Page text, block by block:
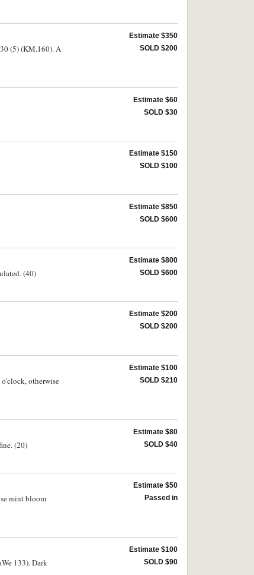
(5) (KM.160). A
Estimate $350
SOLD $200
Estimate $60
SOLD $30
Estimate $150
SOLD $100
Estimate $850
SOLD $600
(40)
Estimate $800
SOLD $600
Estimate $200
SOLD $200
o'clock, otherwise
Estimate $100
SOLD $210
(20)
Estimate $80
SOLD $40
mint bloom
Estimate $50
Passed in
133). Dark
Estimate $100
SOLD $90